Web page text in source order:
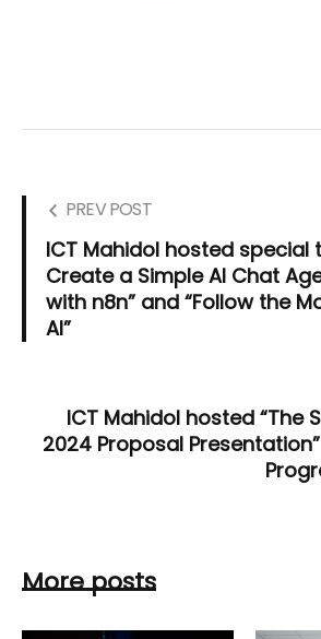
PREV POST
ICT Mahidol hosted special
Create a Simple AI Chat
with n8n” and “Follow the
AI”
ICT Mahidol hosted “The
2024 Proposal
More posts